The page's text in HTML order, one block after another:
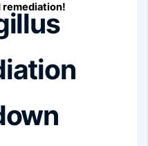
remediation!